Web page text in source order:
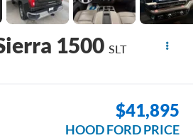
1500 SLT
$41,895
HOOD FORD PRICE